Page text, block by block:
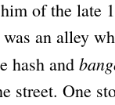
of the late
an alley
hash and
street. One